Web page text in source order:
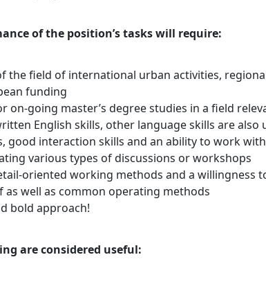
of the position’s tasks will require:
the field of international urban activities,
funding
on-going master’s degree studies in a field
English skills, other language skills are also
good interaction skills and an ability to work
various types of discussions or workshops
oriented working methods and a willingness
as well as common operating methods
bold approach!
are considered useful: